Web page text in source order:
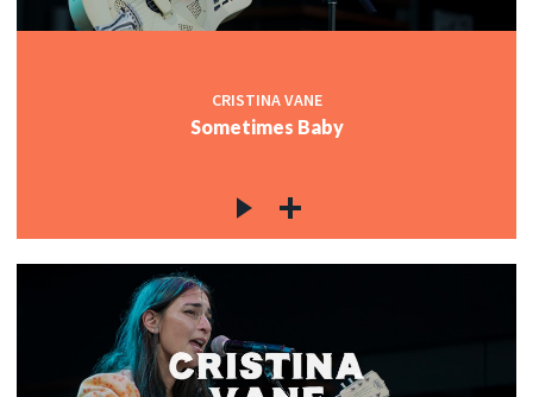
CRISTINA VANE
Sometimes Baby